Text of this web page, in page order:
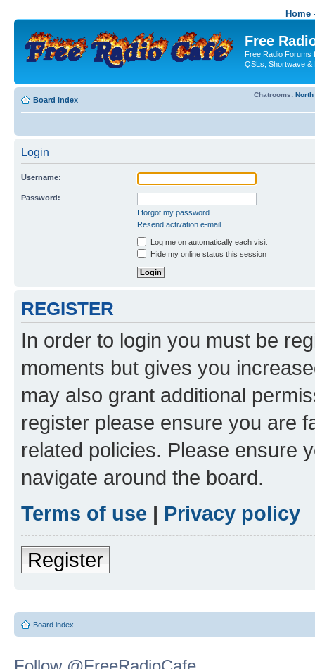
Home
Free
Free Radio Forums
QSLs, Shortwave &
Board index
Chatrooms:
Login
Username:
Password:
I forgot my password
Resend activation e-mail
Log me on automatically each visit
Hide my online status this session
REGISTER
In order to login you must be
moments but gives you
may also grant additional
register please ensure you are
related policies. Please ensure
navigate around the board.
Terms of use | Privacy policy
Register
Board index